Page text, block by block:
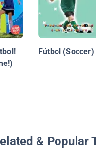
Fútbol (Soccer)
& Popular